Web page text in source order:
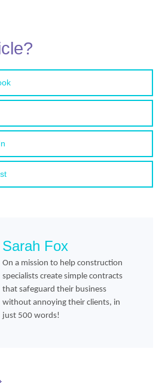
Sarah Fox
On a mission to help construction
specialists create simple contracts
that safeguard their business
without annoying their clients, in
just 500 words!